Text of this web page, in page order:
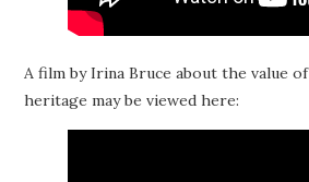
A film by Irina Bruce about the value of
heritage may be viewed here: